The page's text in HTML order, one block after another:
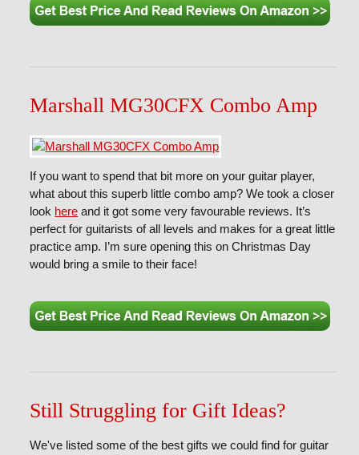
Marshall MG30CFX Combo Amp
If you want to spend that bit more on your guitar player,
what about this superb little combo amp? We took a closer
look here and it got some very favourable reviews. It’s
perfect for guitarists of all levels and makes for a great little
practice amp. I’m sure opening this on Christmas Day
would bring a smile to their face!
Still Struggling for Gift Ideas?
We've listed some of the best gifts we could find for guitar